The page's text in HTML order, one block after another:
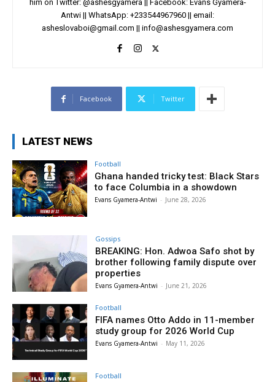
him on Twitter: @ashesgyamera || Facebook: Evans Gyamera-
Antwi || WhatsApp: +233544967960 || email:
asheslovaboi@gmail.com || info@ashesgyamera.com
Facebook Twitter
LATEST NEWS
Football
Ghana handed tricky test: Black Stars
to face Columbia in a showdown
Evans Gyamera-Antwi - June 28, 2026
Gossips
BREAKING: Hon. Adwoa Safo shot by
brother following family dispute over
properties
Evans Gyamera-Antwi - June 21, 2026
Football
FIFA names Otto Addo in 11-member
study group for 2026 World Cup
Evans Gyamera-Antwi - May 11, 2026
Football